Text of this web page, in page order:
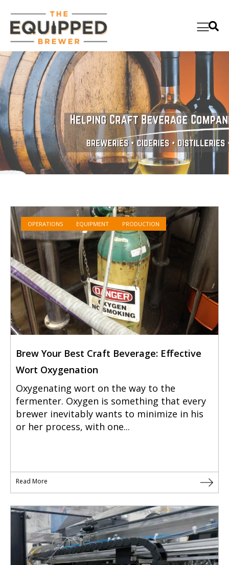
OPERATIONS EQUIPMENT PRODUCTION
Brew Your Best Craft Beverage: Effective
Wort Oxygenation
Oxygenating wort on the way to the
fermenter. Oxygen is something that every
brewer inevitably wants to minimize in his
or her process, with one...
Read More